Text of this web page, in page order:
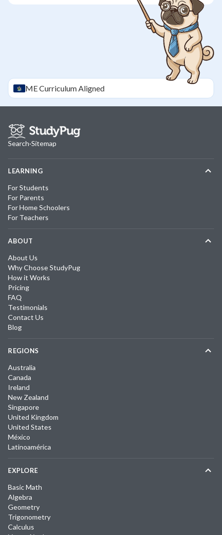
MECurriculum Aligned
Search·Sitemap
LEARNING
For Students
For Parents
For Home Schoolers
For Teachers
ABOUT
About Us
Why Choose StudyPug
How it Works
Pricing
FAQ
Testimonials
Contact Us
Blog
REGIONS
Australia
Canada
Ireland
New Zealand
Singapore
United Kingdom
United States
México
Latinoamérica
EXPLORE
Basic Math
Algebra
Geometry
Trigonometry
Calculus